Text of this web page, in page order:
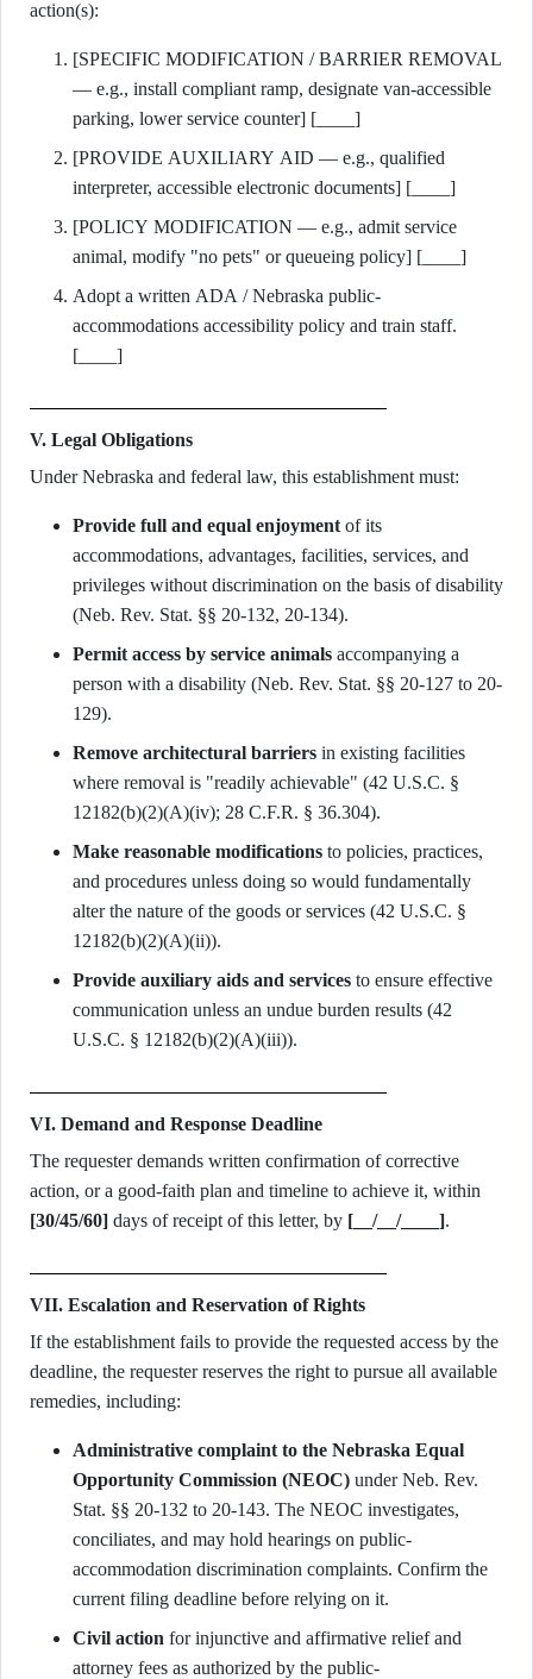
action(s):
[SPECIFIC MODIFICATION / BARRIER REMOVAL
— e.g., install compliant ramp, designate van-accessible
parking, lower service counter] [____]
[PROVIDE AUXILIARY AID — e.g., qualified
interpreter, accessible electronic documents] [____]
[POLICY MODIFICATION — e.g., admit service
animal, modify "no pets" or queueing policy] [____]
Adopt a written ADA / Nebraska public-
accommodations accessibility policy and train staff.
[____]
V. Legal Obligations
Under Nebraska and federal law, this establishment must:
Provide full and equal enjoyment of its
accommodations, advantages, facilities, services, and
privileges without discrimination on the basis of disability
(Neb. Rev. Stat. §§ 20-132, 20-134).
Permit access by service animals accompanying a
person with a disability (Neb. Rev. Stat. §§ 20-127 to 20-
129).
Remove architectural barriers in existing facilities
where removal is "readily achievable" (42 U.S.C. §
12182(b)(2)(A)(iv); 28 C.F.R. § 36.304).
Make reasonable modifications to policies, practices,
and procedures unless doing so would fundamentally
alter the nature of the goods or services (42 U.S.C. §
12182(b)(2)(A)(ii)).
Provide auxiliary aids and services to ensure effective
communication unless an undue burden results (42
U.S.C. § 12182(b)(2)(A)(iii)).
VI. Demand and Response Deadline
The requester demands written confirmation of corrective
[30/45/60] days of receipt of this letter, by [__/__/____].
VII. Escalation and Reservation of Rights
If the establishment fails to provide the requested access by the
deadline, the requester reserves the right to pursue all available
remedies, including:
Administrative complaint to the Nebraska Equal
Opportunity Commission (NEOC) under Neb. Rev.
Stat. §§ 20-132 to 20-143. The NEOC investigates,
conciliates, and may hold hearings on public-
accommodation discrimination complaints. Confirm the
current filing deadline before relying on it.
Civil action for injunctive and affirmative relief and
attorney fees as authorized by the public-